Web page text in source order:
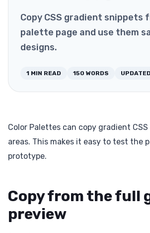
Copy CSS gradient snippets
palette page and use them
designs.
1 MIN READ 150 WORDS UPDATED
Color Palettes can copy gradient
areas. This makes it easy to test the
prototype.
Copy from the full
preview